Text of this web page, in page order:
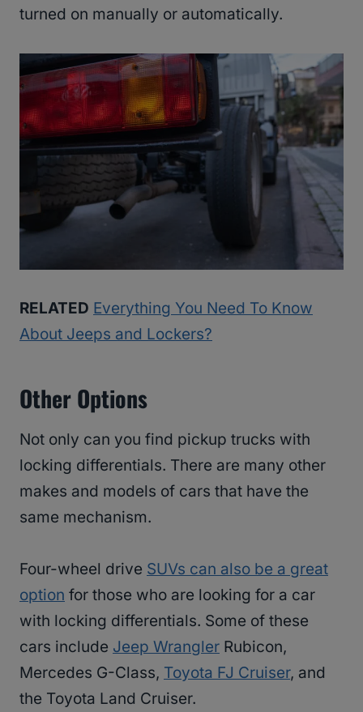
turned on manually or automatically.
RELATED Everything You Need To Know
About Jeeps and Lockers?
Other Options
Not only can you find pickup trucks with
locking differentials. There are many other
makes and models of cars that have the
same mechanism.
Four-wheel drive SUVs can also be a great
option for those who are looking for a car
with locking differentials. Some of these
cars include Jeep Wrangler Rubicon,
Mercedes G-Class, Toyota FJ Cruiser, and
the Toyota Land Cruiser.